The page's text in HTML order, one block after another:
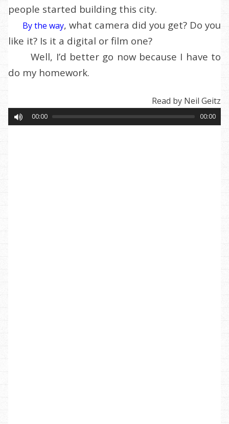
people started building this city.
By the way, what camera did you get? Do you
like it? Is it a digital or film one?
Well, I’d better go now because I have to
do my homework.
Read by Neil Geitz
00:00 00:00